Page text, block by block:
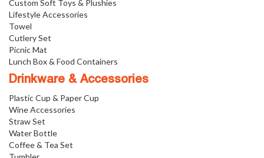
Custom Soft Toys & Plushies
Lifestyle Accessories
Towel
Cutlery Set
Picnic Mat
Lunch Box & Food Containers
Drinkware & Accessories
Plastic Cup & Paper Cup
Wine Accessories
Straw Set
Water Bottle
Coffee & Tea Set